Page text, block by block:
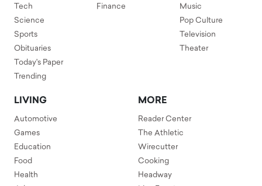
Tech
Science
Sports
Obituaries
Today's Paper
Trending
Finance
Music
Pop Culture
Television
Theater
LIVING
Automotive
Games
Education
Food
Health
MORE
Reader Center
The Athletic
Wirecutter
Cooking
Headway